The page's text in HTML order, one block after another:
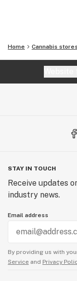
Home Cannabis stores
STAY IN TOUCH
Receive updates
industry news.
Email address
By providing us with
Service and Privacy